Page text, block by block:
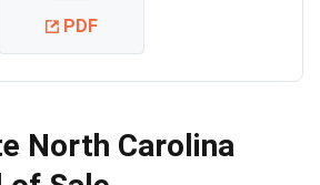
PDF
North Carolina